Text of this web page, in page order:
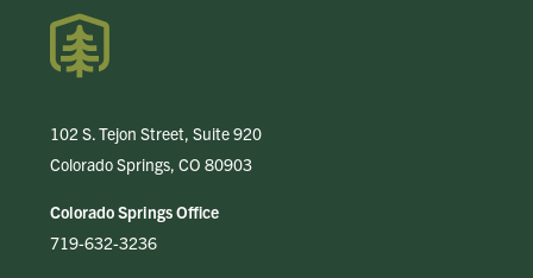
102 S. Tejon Street, Suite 920
Colorado Springs, CO 80903
Colorado Springs Office
719-632-3236